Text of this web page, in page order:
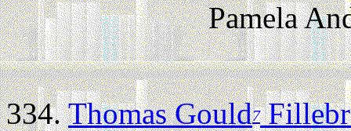
Pamela
334.Thomas Gould7